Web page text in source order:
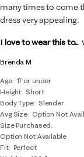
Brenda M
Age 17 or under
Height Short
Body Type
Slender
Avg Size Option Not
Size Purchased
Option Not Available
Fit Perfect
many times to come
dress very appealing.
I love to wear this to...